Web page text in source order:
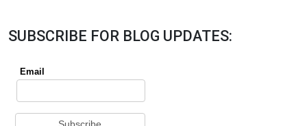
SUBSCRIBE FOR BLOG UPDATES: